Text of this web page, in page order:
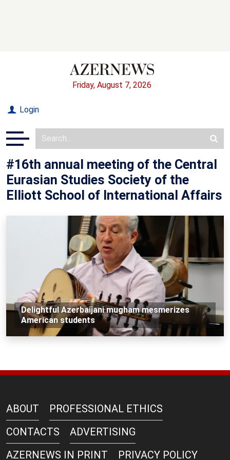
Friday, August 7, 2026
Login
#16th annual meeting of the Central
Eurasian Studies Society of the
Elliott School of International Affairs
Delightful Azerbaijani mugham mesmerizes
American students
ABOUT
PROFESSIONAL ETHICS
CONTACTS
ADVERTISING
AZERNEWS IN PRINT
PRIVACY POLICY